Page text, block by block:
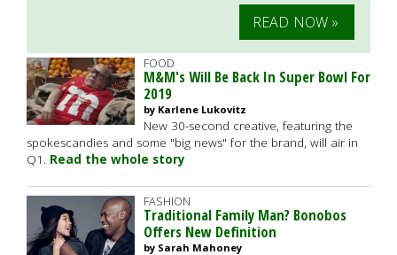
READ NOW »
FOOD
M&M's Will Be Back In Super Bowl For
2019
by Karlene Lukovitz
New 30-second creative, featuring the
spokescandies and some "big news" for the brand, will air in
Q1. Read the whole story
FASHION
Traditional Family Man? Bonobos
Offers New Definition
by Sarah Mahoney